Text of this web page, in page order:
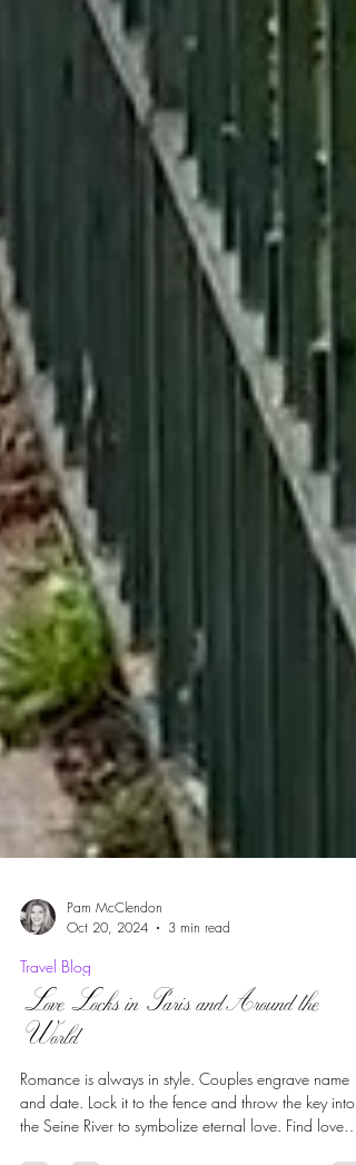
Pam McClendon
Oct 20, 2024
3 min read
Travel Blog
Love Locks in Paris andAround the
World
Romance is always in style. Couples engrave name
and date. Lock it to the fence and throw the key into